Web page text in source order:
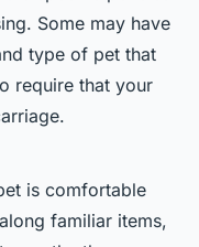
Some may have
type of pet that
require that your
is comfortable
familiar items,